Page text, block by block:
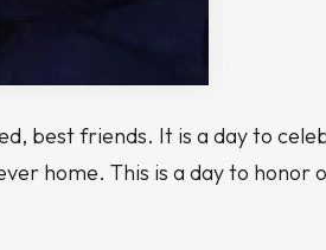
best friends. It is a day to
home. This is a day to honor